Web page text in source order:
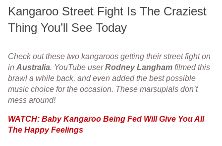
Kangaroo Street Fight Is The Craziest
Thing You’ll See Today
Check out these two kangaroos getting their street fight on
in Australia. YouTube userRodney Langham filmed this
brawl a while back, and even added the best possible
music choice for the occasion. These marsupials don’t
mess around!
WATCH: Baby Kangaroo Being Fed Will Give You All
The Happy Feelings